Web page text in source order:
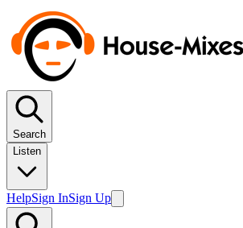
Search
Listen
HelpSign InSign Up